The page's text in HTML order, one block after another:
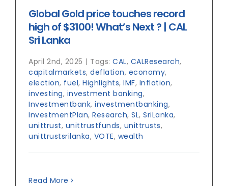
Global Gold price touches record
high of $3100! What’s Next ? | CAL
Sri Lanka
April 2nd, 2025 | Tags: CAL, CALResearch,
capitalmarkets, deflation, economy,
election, fuel, Highlights, IMF, Inflation,
investing, investment banking,
Investmentbank, investmentbanking,
InvestmentPlan, Research, SL, SriLanka,
unittrust, unittrustfunds, unittrusts,
unittrustsrilanka, VOTE, wealth
Read More